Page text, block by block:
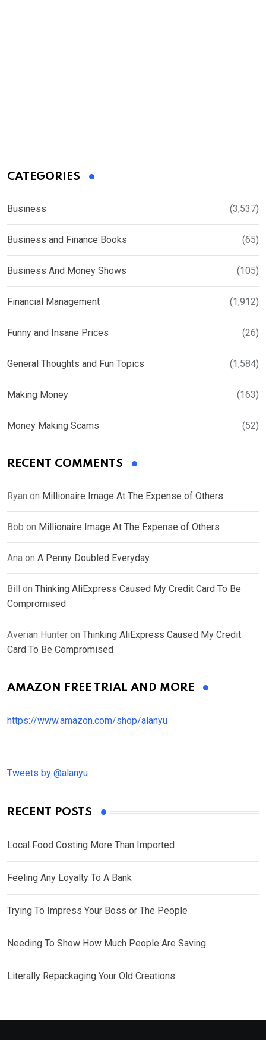
CATEGORIES
Business (3,537)
Business and Finance Books (65)
Business And Money Shows (105)
Financial Management (1,912)
Funny and Insane Prices (26)
General Thoughts and Fun Topics (1,584)
Making Money (163)
Money Making Scams (52)
RECENT COMMENTS
Ryan on Millionaire Image At The Expense of Others
Bob on Millionaire Image At The Expense of Others
Ana on A Penny Doubled Everyday
Bill on Thinking AliExpress Caused My Credit Card To Be
Compromised
Averian Hunter on Thinking AliExpress Caused My Credit
Card To Be Compromised
AMAZON FREE TRIAL AND MORE
https://www.amazon.com/shop/alanyu
Tweets by @alanyu
RECENT POSTS
Local Food Costing More Than Imported
Feeling Any Loyalty To A Bank
Trying To Impress Your Boss or The People
Needing To Show How Much People Are Saving
Literally Repackaging Your Old Creations